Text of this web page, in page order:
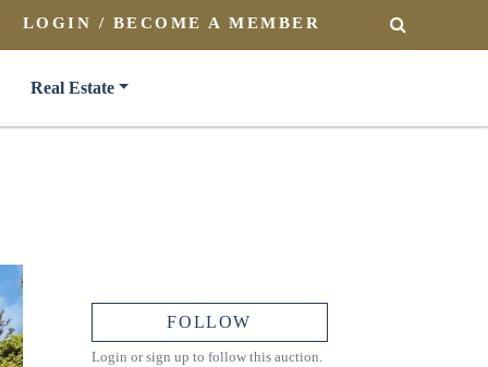
LOGIN / BECOME A MEMBER SEARCH
Real Estate
FOLLOW
Login or sign up to follow this auction.